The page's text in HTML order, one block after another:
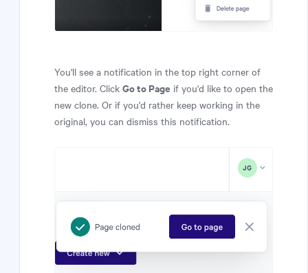
You'll see a notification in the top right corner of
the editor. Click Go to Page if you'd like to open the
new clone. Or if you'd rather keep working in the
original, you can dismiss this notification.